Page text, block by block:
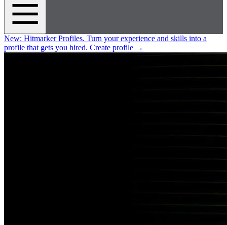
New: Hitmarker Profiles. Turn your experience and skills into a
profile that gets you hired. Create profile →